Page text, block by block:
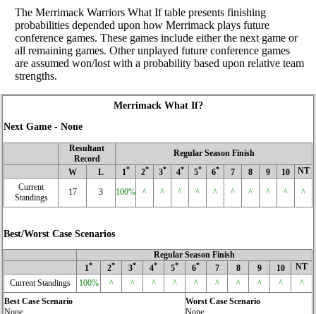
The Merrimack Warriors What If table presents finishing
probabilities depended upon how Merrimack plays future
conference games. These games include either the next game or
all remaining games. Other unplayed future conference games
are assumed won/lost with a probability based upon relative team
strengths.
Merrimack What If?
Next Game - None
Resultant
Record
Regular Season Finish
W
L 1* 2* 3* 4* 5* 6* 7 8 9 10
NT
Current
Standings
17 3 100% ^ ^ ^ ^ ^ ^ ^ ^ ^ ^
Best/Worst Case Scenarios
Regular Season Finish
1* 2* 3* 4* 5* 6* 7 8 9 10
NT
Current Standings
100% ^ ^ ^ ^ ^ ^ ^ ^ ^
^
Best Case Scenario
Worst Case Scenario